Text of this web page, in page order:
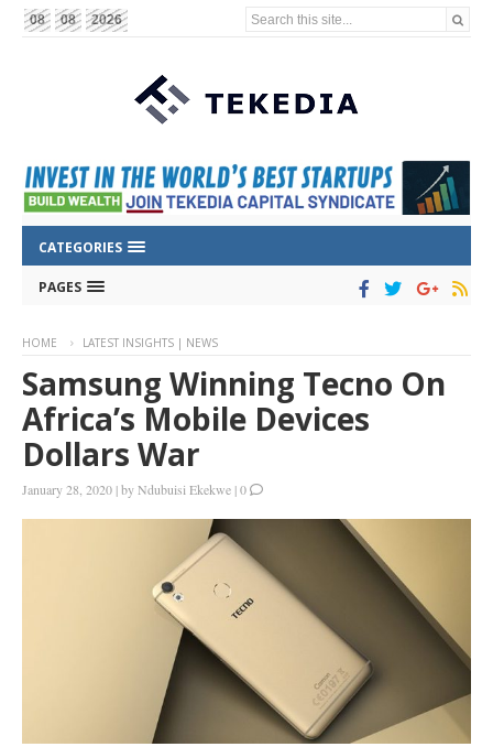
08 08 2026 Search this site...
CATEGORIES
PAGES
HOME LATEST INSIGHTS | NEWS
Samsung Winning Tecno On
Africa’s Mobile Devices
Dollars War
January 28, 2020 |byNdubuisi Ekekwe |0